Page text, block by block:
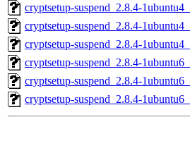
cryptsetup-suspend_2.8.4-
cryptsetup-suspend_2.8.4-
cryptsetup-suspend_2.8.4-
cryptsetup-suspend_2.8.4-
cryptsetup-suspend_2.8.4-
cryptsetup-suspend_2.8.4-